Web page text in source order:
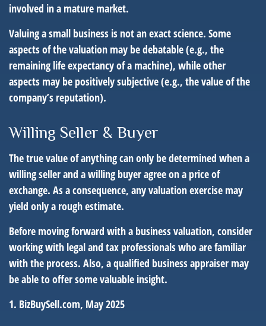
involved in a mature market.
Valuing a small business is not an exact science. Some
aspects of the valuation may be debatable (e.g., the
remaining life expectancy of a machine), while other
aspects may be positively subjective (e.g., the value of the
company’s reputation).
Willing Seller & Buyer
The true value of anything can only be determined when a
willing seller and a willing buyer agree on a price of
exchange. As a consequence, any valuation exercise may
yield only a rough estimate.
Before moving forward with a business valuation, consider
working with legal and tax professionals who are familiar
with the process. Also, a qualified business appraiser may
be able to offer some valuable insight.
1. BizBuySell.com, May 2025